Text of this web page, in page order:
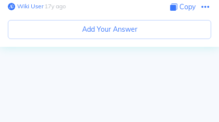
Wiki User∙17y ago Copy
Add Your Answer